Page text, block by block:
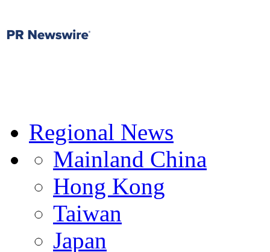
Regional News
Mainland China
Hong Kong
Taiwan
Japan